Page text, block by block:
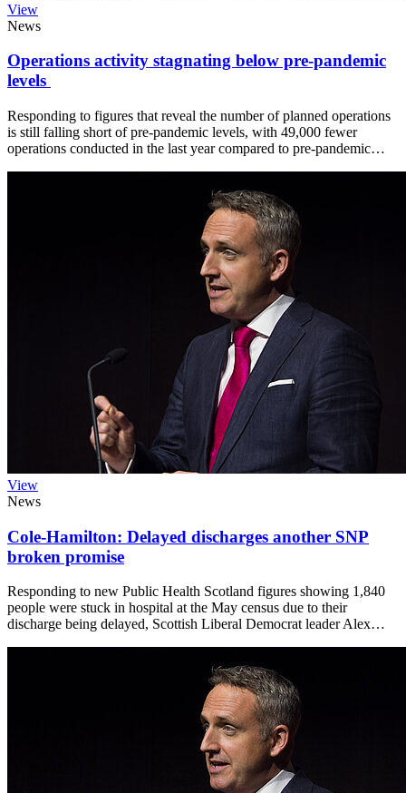
View
News
Operations activity stagnating below pre-pandemic
levels
Responding to figures that reveal the number of planned operations
is still falling short of pre-pandemic levels, with 49,000 fewer
operations conducted in the last year compared to pre-pandemic…
View
News
Cole-Hamilton: Delayed discharges another SNP
broken promise
Responding to new Public Health Scotland figures showing 1,840
people were stuck in hospital at the May census due to their
discharge being delayed, Scottish Liberal Democrat leader Alex…